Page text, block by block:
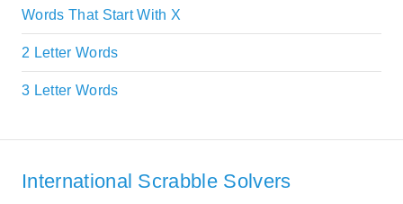
Words That Start With X
2 Letter Words
3 Letter Words
International Scrabble Solvers